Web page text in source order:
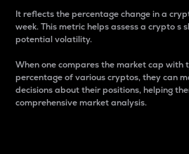
It reflects the percentage change in a
week. This metric helps assess a crypto
potential volatility.
When one compares the market cap with
percentage of various cryptos, they can
decisions about their positions, helping
comprehensive market analysis.